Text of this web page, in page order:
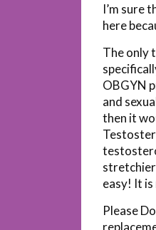
I’m sure
here
The only
OBGYN
and
then it
stretchier
easy! It
Please